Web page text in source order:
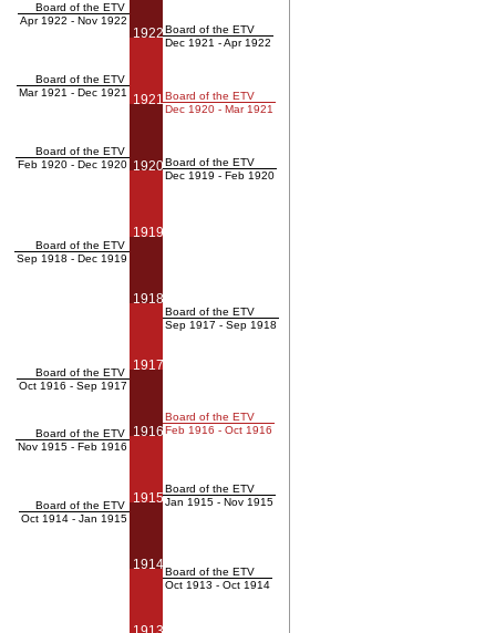
Board of the ETV
Apr 1922 - Nov 1922
Board of the ETV
Mar 1921 - Dec 1921
Board of the ETV
Feb 1920 - Dec 1920
Board of the ETV
Sep 1918 - Dec 1919
Board of the ETV
Oct 1916 - Sep 1917
Board of the ETV
Nov 1915 - Feb 1916
Board of the ETV
Oct 1914 - Jan 1915
1922
1921
1920
1919
1918
1917
1916
1915
1914
Board of the ETV
Dec 1921 - Apr 1922
Board of the ETV
Dec 1920 - Mar 1921
Board of the ETV
Dec 1919 - Feb 1920
Board of the ETV
Sep 1917 - Sep 1918
Board of the ETV
Feb 1916 - Oct 1916
Board of the ETV
Jan 1915 - Nov 1915
Board of the ETV
Oct 1913 - Oct 1914